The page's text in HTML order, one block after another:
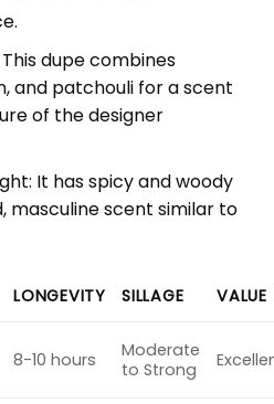
dupe combines
and patchouli for a scent
of the designer
It has spicy and woody
masculine scent similar to
LONGEVITY SILLAGE
VALUE
8-10 hours
Moderate
to Strong